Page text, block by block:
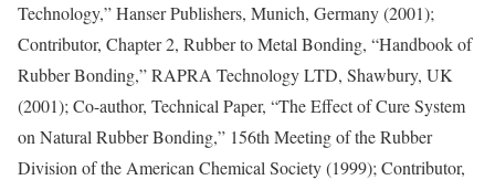
Technology,” Hanser Publishers, Munich, Germany (2001);
Contributor, Chapter 2, Rubber to Metal Bonding, “Handbook of
Rubber Bonding,” RAPRA Technology LTD, Shawbury, UK
(2001); Co-author, Technical Paper, “The Effect of Cure System
on Natural Rubber Bonding,” 156th Meeting of the Rubber
Division of the American Chemical Society (1999); Contributor,